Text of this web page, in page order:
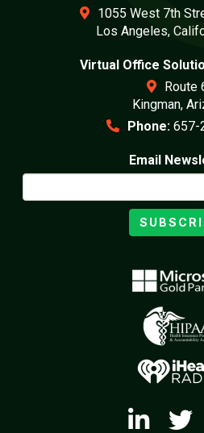
1055 West 7th
Los Angeles,
Virtual Office
Route
Kingman,
Phone: 657-
Email